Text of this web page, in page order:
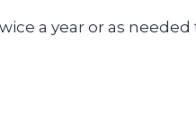
a year or as